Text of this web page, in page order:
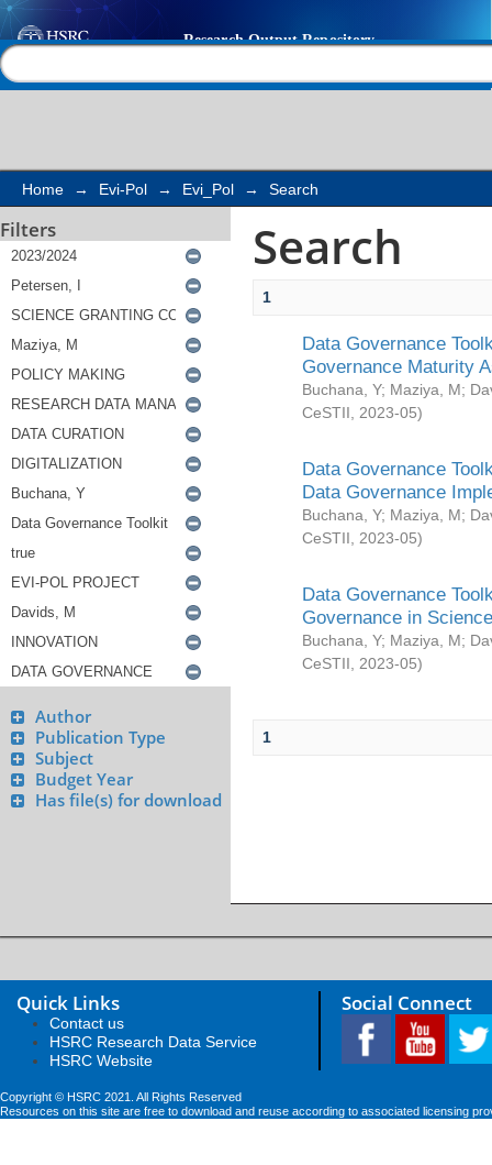
Search
Home → Evi-Pol → Evi_Pol → Search
Filters
Author
Publication Type
Subject
Budget Year
Has file(s) for download
Search
1
Data Governance
Governance Maturity
Buchana, Y; Maziya, M;
CeSTII
2023-05)
Data Governance
Data Governance
Buchana, Y; Maziya, M;
CeSTII
2023-05)
Data Governance
Governance in
Buchana, Y; Maziya, M;
CeSTII
2023-05)
1
Quick Links
Contact us
HSRC Research Data Service
HSRC Website
Social Connect
Copyright © HSRC 2021. All Rights Reserved
Resources on this site are free to download and reuse according to associated licensing